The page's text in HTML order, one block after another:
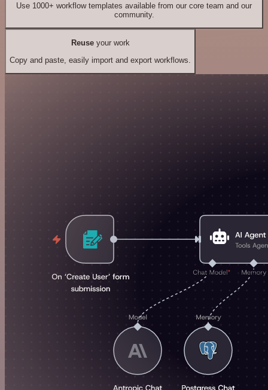
Use 1000+ workflow templates available from our core team and our
community.
Reuseyour work
Copy and paste, easily import and export workflows.